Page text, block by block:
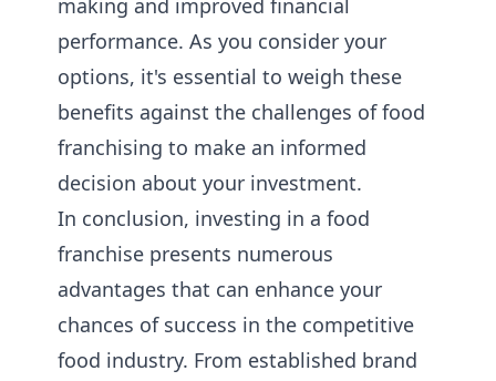
making and improved financial
performance. As you consider your
options, it's essential to weigh these
benefits against the challenges of food
franchising to make an informed
decision about your investment.
In conclusion, investing in a food
franchise presents numerous
advantages that can enhance your
chances of success in the competitive
food industry. From established brand